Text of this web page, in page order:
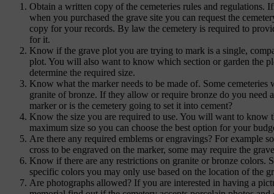
Obtain a written copy of the cemeteries rules and regulations.
when you purchased the grave site you can request the
copy for your records. By law the cemetery is required to
for it.
Know if the grave plot you are trying to mark is a single,
plot. You will also want to know which section or garden the
determine the required size.
Know what the marker needs to be made of. Some
granite of bronze. If they allow or require bronze do you need
marker or is the cemetery going to set it into cement?
Know the size you are required to use. You will want to know
maximum size so you can choose the best option for your
Are there any required emblems or engravings? For example
cross to be engraved on the marker, some may require the
Know if there are any restrictions on granite or bronze colors.
specific colors you may only use based on the location of the
Are photographs allowed? If you are interested in having a